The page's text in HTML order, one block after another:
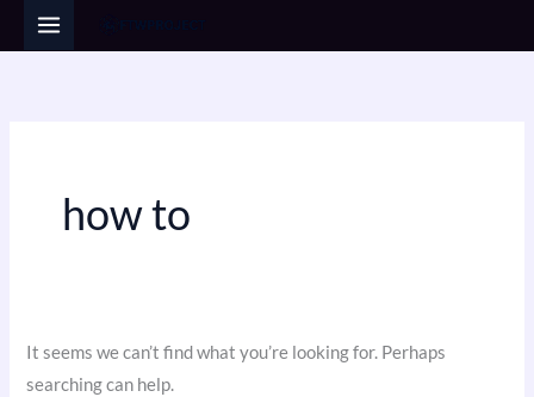
to
how to
It seems we can’t find what you’re looking for. Perhaps
searching can help.
Search
for: